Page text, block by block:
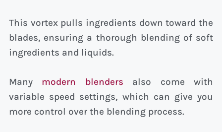
This vortex pulls ingredients down toward the
blades, ensuring a thorough blending of soft
ingredients and liquids.
Many modern blenders also come with
variable speed settings, which can give you
more control over the blending process.